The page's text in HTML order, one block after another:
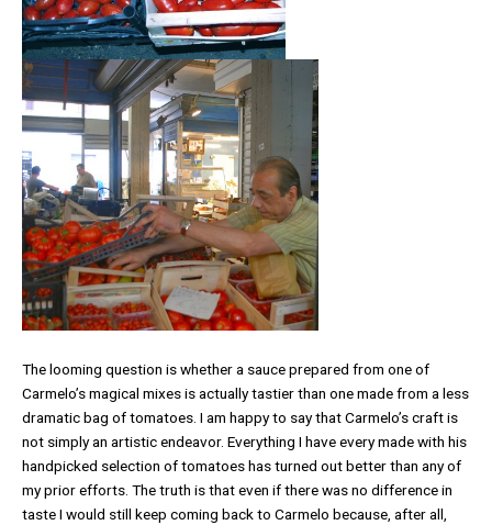
The looming question is whether a sauce prepared from one of
Carmelo’s magical mixes is actually tastier than one made from a less
dramatic bag of tomatoes. I am happy to say that Carmelo’s craft is
not simply an artistic endeavor. Everything I have every made with his
handpicked selection of tomatoes has turned out better than any of
my prior efforts. The truth is that even if there was no difference in
taste I would still keep coming back to Carmelo because, after all,